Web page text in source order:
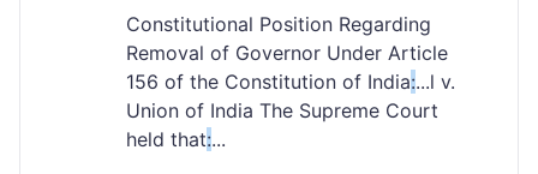
Constitutional Position Regarding
Removal of Governor Under Article
156 of the Constitution of India:...l v.
Union of India The Supreme Court
held that:...